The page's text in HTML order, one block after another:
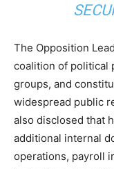
The Opposition
coalition of political
groups, and
widespread public
also disclosed that
additional internal
operations, payroll